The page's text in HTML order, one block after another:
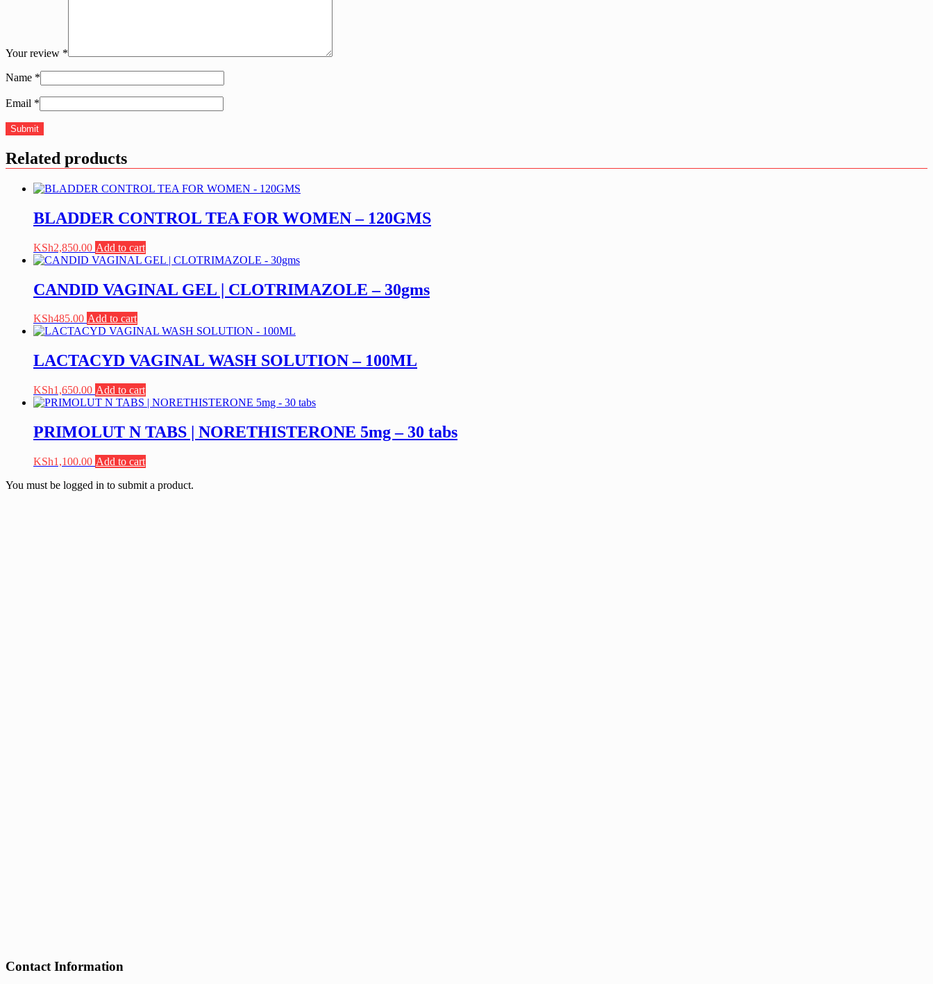
Your review *
Name *
Email *
Related products
BLADDER CONTROL TEA FOR WOMEN – 120GMS
KSh2,850.00 Add to cart
CANDID VAGINAL GEL | CLOTRIMAZOLE – 30gms
KSh485.00 Add to cart
LACTACYD VAGINAL WASH SOLUTION – 100ML
KSh1,650.00 Add to cart
PRIMOLUT N TABS | NORETHISTERONE 5mg – 30 tabs
KSh1,100.00 Add to cart
You must be logged in to submit a product.
Contact Information